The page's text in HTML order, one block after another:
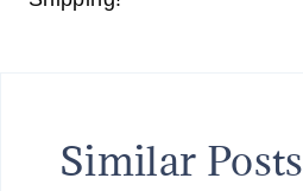
Similar Posts